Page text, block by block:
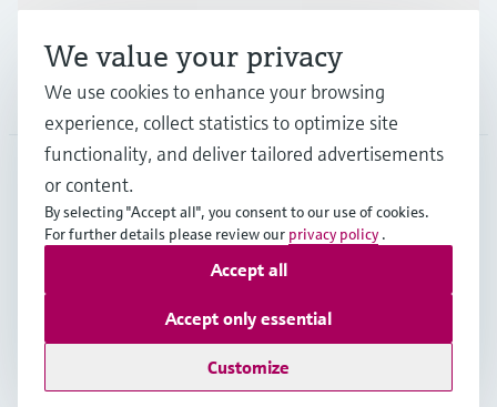
Support
Company
CAN English
Copyright © Endress+Hauser Group Services AG
Terms of useData Protection Policy
GTC/Legal information
We value your privacy
We use cookies to enhance your browsing
experience, collect statistics to optimize site
functionality, and deliver tailored advertisements
or content.
By selecting "Accept all", you consent to our use of cookies.
For further details please review our privacy policy .
Customize
Accept only essential
Accept all